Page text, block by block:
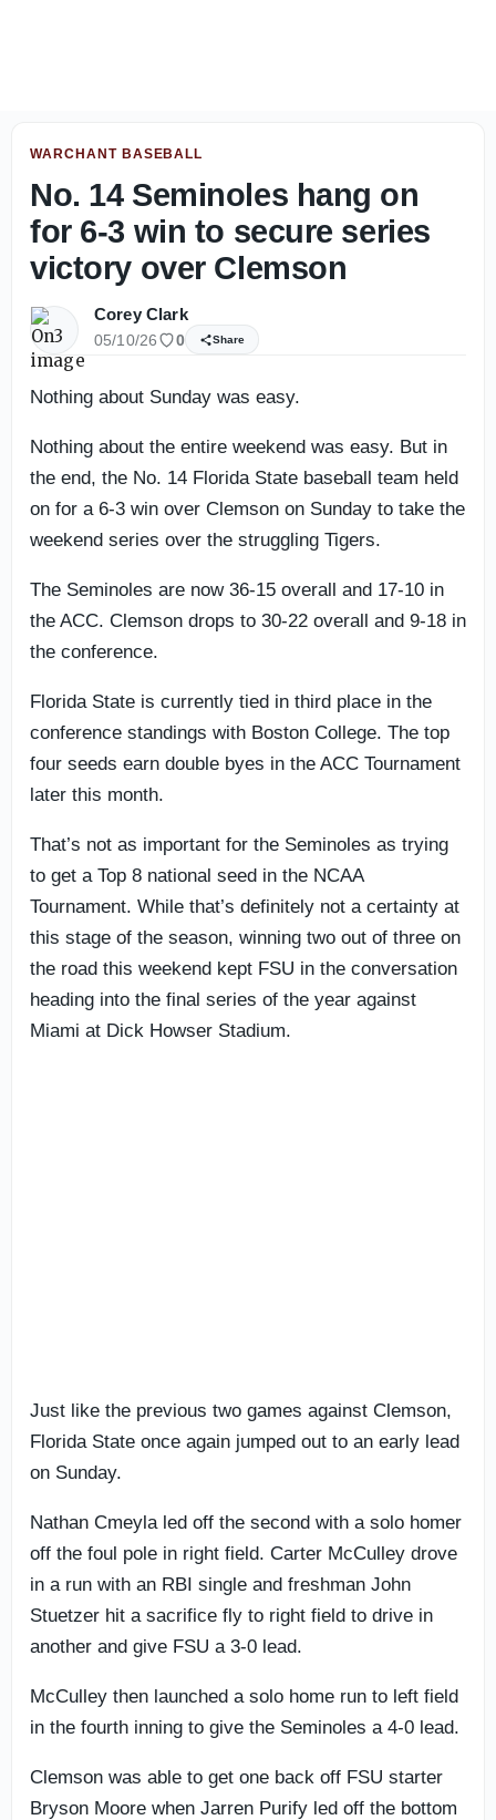
WARCHANT BASEBALL
No. 14 Seminoles hang on
for 6-3 win to secure series
victory over Clemson
Corey Clark
05/10/26 0 Share
Nothing about Sunday was easy.
Nothing about the entire weekend was easy. But in
the end, the No. 14 Florida State baseball team held
on for a 6-3 win over Clemson on Sunday to take the
weekend series over the struggling Tigers.
The Seminoles are now 36-15 overall and 17-10 in
the ACC. Clemson drops to 30-22 overall and 9-18 in
the conference.
Florida State is currently tied in third place in the
conference standings with Boston College. The top
four seeds earn double byes in the ACC Tournament
later this month.
That’s not as important for the Seminoles as trying
to get a Top 8 national seed in the NCAA
Tournament. While that’s definitely not a certainty at
this stage of the season, winning two out of three on
the road this weekend kept FSU in the conversation
heading into the final series of the year against
Miami at Dick Howser Stadium.
Just like the previous two games against Clemson,
Florida State once again jumped out to an early lead
on Sunday.
Nathan Cmeyla led off the second with a solo homer
off the foul pole in right field. Carter McCulley drove
in a run with an RBI single and freshman John
Stuetzer hit a sacrifice fly to right field to drive in
another and give FSU a 3-0 lead.
McCulley then launched a solo home run to left field
in the fourth inning to give the Seminoles a 4-0 lead.
Clemson was able to get one back off FSU starter
Bryson Moore when Jarren Purify led off the bottom